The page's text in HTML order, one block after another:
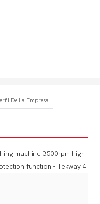
De La Empresa